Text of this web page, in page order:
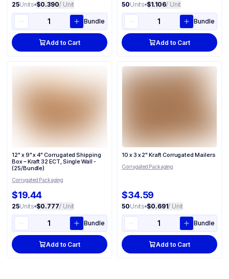
25Units•$0.390/ Unit
Bundle
Add to Cart
50Units•$1.106/ Unit
Bundle
Add to Cart
12" x 9" x 4" Corrugated Shipping
Box – Kraft 32 ECT, Single Wall -
(25/Bundle)
Corrugated Packaging
$19.44
25Units•$0.777/ Unit
Bundle
Add to Cart
10 x 3 x 2" Kraft Corrugated Mailers
Corrugated Packaging
$34.59
50Units•$0.691/ Unit
Bundle
Add to Cart